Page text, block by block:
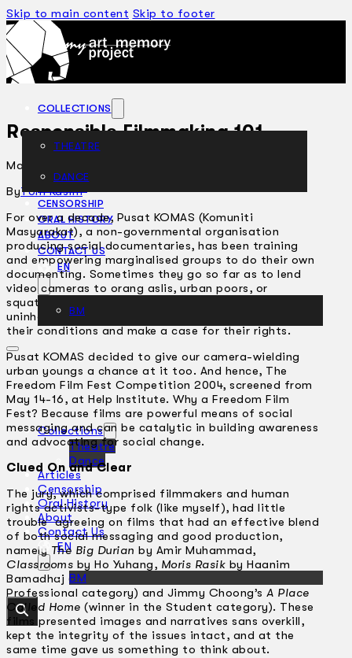
Skip to main content Skip to footer
COLLECTIONS
THEATRE
DANCE
CENSORSHIP
ORAL HISTORY
ABOUT
CONTACT US
EN
BM
Collections
Theatre
Dance
Articles
Censorship
Oral History
About
Contact Us
EN
BM
Responsible Filmmaking 101
May 26, 2004
ByToni Kasim
For over a decade, Pusat KOMAS (Komuniti
Masyarakat), a non-governmental organisation
producing social documentaries, has been training
and empowering marginalised groups to do their own
documenting. Sometimes they go so far as to lend
video cameras to orang aslis, urban poors, or
squatters who get evicted and forced into
uninhabitable longhouses, to enable them to present
their conditions and make a case for their rights.
Pusat KOMAS decided to give our camera-wielding
urban youngs a chance at it too. And hence, The
Freedom Film Fest Competition 2004, screened from
May 14-16, at Help Institute. Why a Freedom Film
Fest? Because films are powerful means of social
messaging and can be catalytic in building awareness
and advocating for social change.
Clued On and Clear
The jury, which comprised filmmakers and human
rights activists-type folk (like myself), had little
trouble agreeing on films that had an effective blend
of both social messaging and good production,
namely The Big Durian by Amir Muhammad,
Classrooms by Ho Yuhang, Moris Rasik by Haanim
Bamadhaj (first, second and third respectively in the
Professional category) and Jimmy Choong’s A Place
Called Home (winner in the Student category). These
films presented images and narratives sans overkill,
kept the integrity of the issues intact, and at the
same time gave us something to think about.